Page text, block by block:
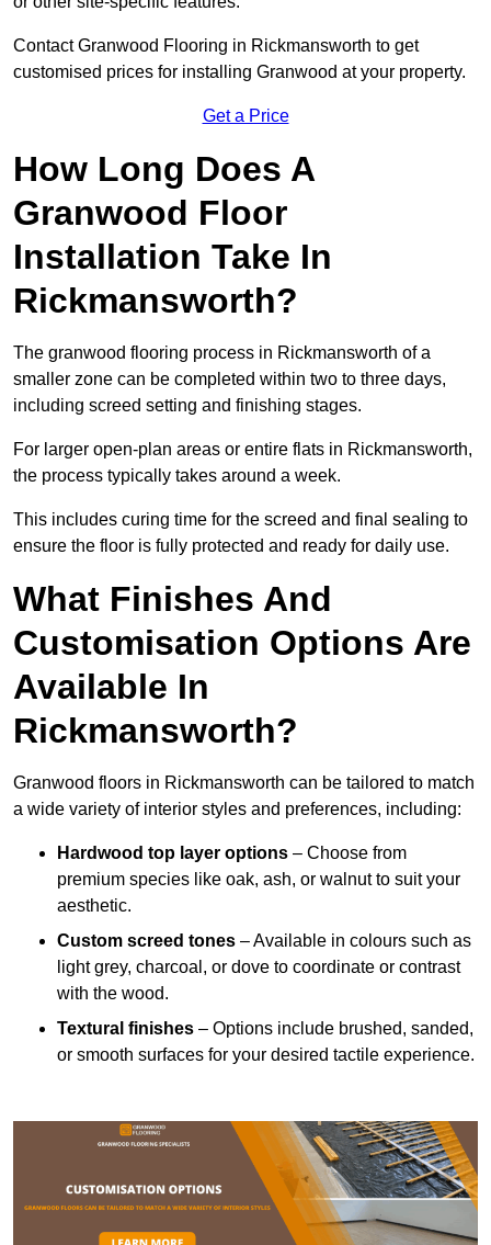
Contact Granwood Flooring in Rickmansworth to get
customised prices for installing Granwood at your property.
Get a Price
How Long Does A
Granwood Floor
Installation Take In
Rickmansworth?
The granwood flooring process in Rickmansworth of a
smaller zone can be completed within two to three days,
including screed setting and finishing stages.
For larger open-plan areas or entire flats in Rickmansworth,
the process typically takes around a week.
This includes curing time for the screed and final sealing to
ensure the floor is fully protected and ready for daily use.
What Finishes And
Customisation Options Are
Available In
Rickmansworth?
Granwood floors in Rickmansworth can be tailored to match
a wide variety of interior styles and preferences, including:
Hardwood top layer options – Choose from
premium species like oak, ash, or walnut to suit your
aesthetic.
Custom screed tones – Available in colours such as
light grey, charcoal, or dove to coordinate or contrast
with the wood.
Textural finishes – Options include brushed, sanded,
or smooth surfaces for your desired tactile experience.